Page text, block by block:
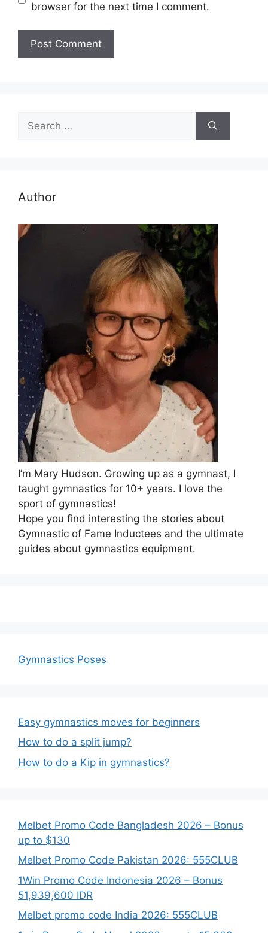
browser for the next time I comment.
for:
Author
I’m Mary Hudson. Growing up as a gymnast, I
taught gymnastics for 10+ years. I love the
sport of gymnastics!
Hope you find interesting the stories about
Gymnastic of Fame Inductees and the ultimate
guides about gymnastics equipment.
Gymnastics Poses
Easy gymnastics moves for beginners
How to do a split jump?
How to do a Kip in gymnastics?
Melbet Promo Code Bangladesh 2026 – Bonus
up to $130
Melbet Promo Code Pakistan 2026: 555CLUB
1Win Promo Code Indonesia 2026 – Bonus
51,939,600 IDR
Melbet promo code India 2026: 555CLUB